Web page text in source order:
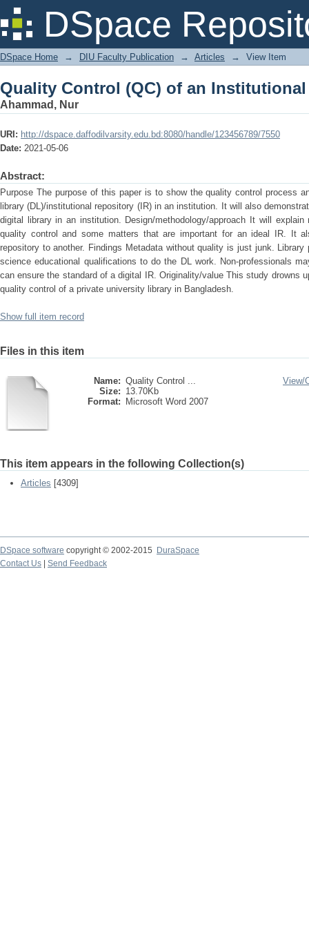
DSpace
Quality Control (QC) of an
DSpace Home → DIU Faculty Publication → Articles → View Item
Quality Control (QC) of an
Ahammad, Nur
URI: http://dspace.daffodilvarsity.edu.bd:8080/handle/123456789/7550
Date: 2021-05-06
Abstract:
Purpose The purpose of this paper is to show the quality control process
library (DL)/institutional repository (IR) in an institution. It will also
digital library in an institution. Design/methodology/approach It will
quality control and some matters that are important for an ideal IR. It
repository to another. Findings Metadata without quality is just junk. Library
science educational qualifications to do the DL work. Non-professionals
can ensure the standard of a digital IR. Originality/value This study drowns
quality control of a private university library in Bangladesh.
Show full item record
Files in this item
Name: Quality Control ...
Size: 13.70Kb
Format:
Microsoft Word 2007
View/
This item appears in the following Collection(s)
Articles [4309]
DSpace software copyright © 2002-2015
DuraSpace
Contact Us
Send Feedback